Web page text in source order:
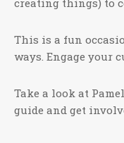
creating things) to
This is a fun
ways. Engage your
Take a look at
guide and get